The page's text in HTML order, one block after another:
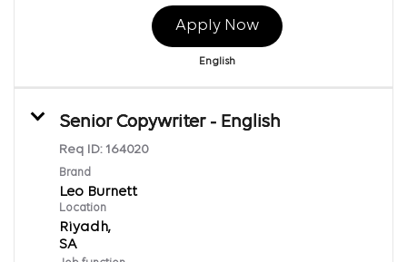
Apply Now
English
Senior Copywriter - English
Req ID: 164020
Brand
Leo Burnett
Location
Riyadh,